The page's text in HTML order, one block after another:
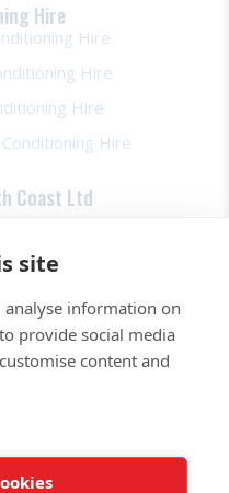
Hire
Hire
Hire
Hire
Hire
Coast Ltd
Us
2520
site
analyse information on
provide social media
content and